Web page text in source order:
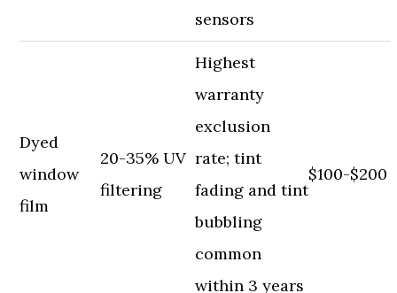
sensors
Dyed
window
film
20-35% UV
filtering
Highest
warranty
exclusion
rate; tint
fading and tint
bubbling
common
within 3 years
$100-$200